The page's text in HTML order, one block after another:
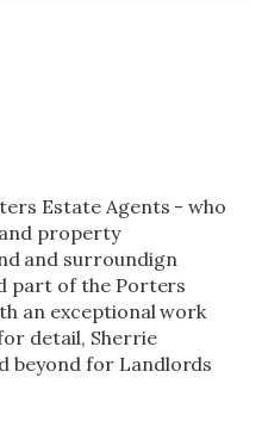
Estate Agents - who
property
and surroundign
part of the Porters
an exceptional work
detail, Sherrie
beyond for Landlords